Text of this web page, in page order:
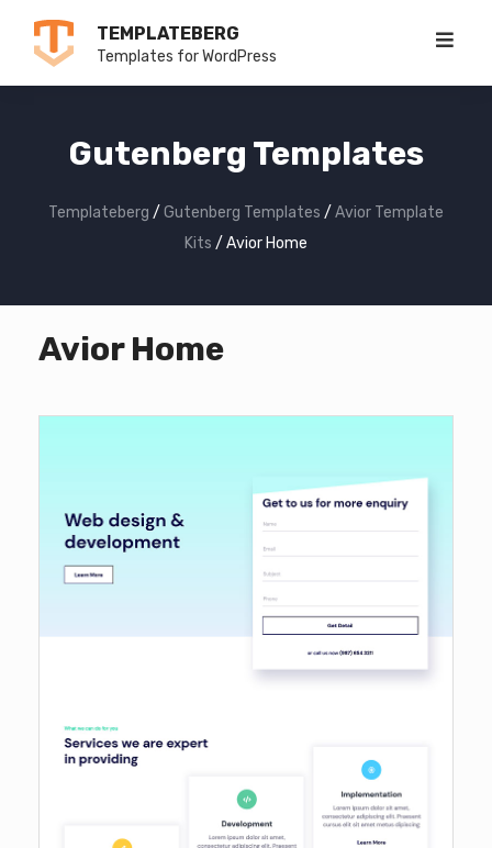
TEMPLATEBERG
Templates for WordPress
Gutenberg Templates
Templateberg / Gutenberg Templates / Avior Template
Kits / Avior Home
Avior Home